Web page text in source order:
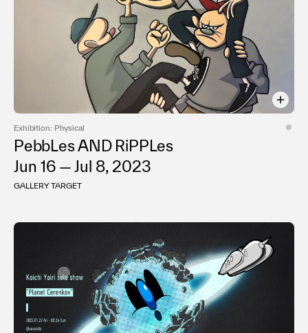
Exhibition: Physical
PebbLes AND RiPPLes
Jun 16 — Jul 8, 2023
GALLERY TARGET